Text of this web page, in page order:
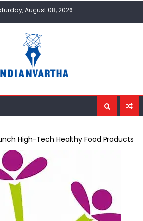
August 08, 2026
High-Tech Healthy Food Products